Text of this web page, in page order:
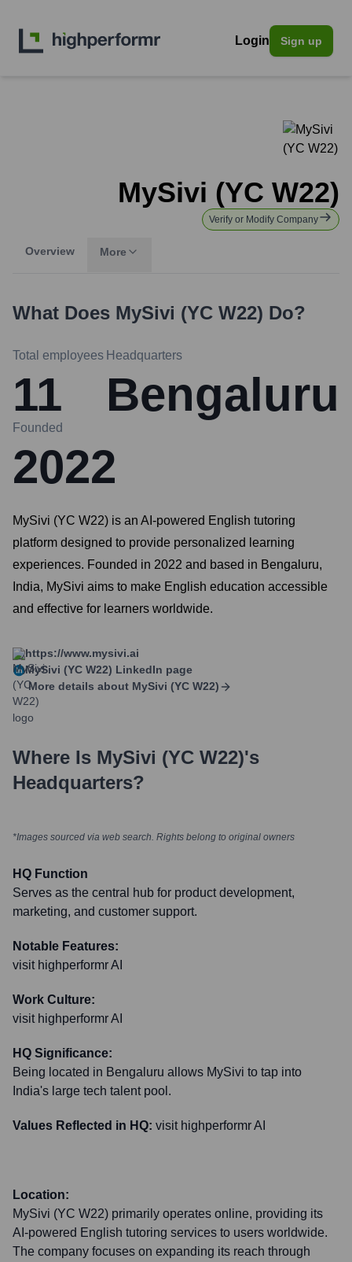
Login Sign up
MySivi (YC W22)
Verify or Modify Company
Overview More
What Does MySivi (YC W22) Do?
Total employees
11
Headquarters
Bengaluru
Founded
2022
MySivi (YC W22) is an AI-powered English tutoring
platform designed to provide personalized learning
experiences. Founded in 2022 and based in Bengaluru,
India, MySivi aims to make English education accessible
and effective for learners worldwide.
https://www.mysivi.ai
MySivi (YC W22) LinkedIn page
More details about MySivi (YC W22)
Where Is MySivi (YC W22)'s
Headquarters?
*Images sourced via web search. Rights belong to original owners
HQ Function
Serves as the central hub for product development,
marketing, and customer support.
Notable Features:
visit highperformr AI
Work Culture:
visit highperformr AI
HQ Significance:
Being located in Bengaluru allows MySivi to tap into
India's large tech talent pool.
Values Reflected in HQ: visit highperformr AI
Location:
MySivi (YC W22) primarily operates online, providing its
AI-powered English tutoring services to users worldwide.
The company focuses on expanding its reach through